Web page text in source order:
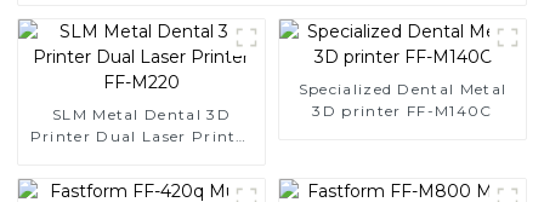
SLM Metal Dental 3D
Printer Dual Laser Printer
Specialized Dental Metal
3D printer FF-M140C